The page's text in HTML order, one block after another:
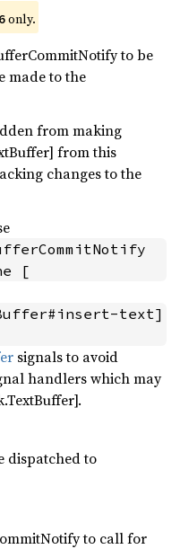
only.
to be
made to the
from making
from this
changes to the
[
text]
signals to avoid
handlers which may
dispatched to
to call for